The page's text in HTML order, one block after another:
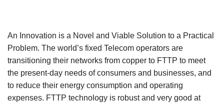
An Innovation is a Novel and Viable Solution to a Practical
Problem. The world’s fixed Telecom operators are
transitioning their networks from copper to FTTP to meet
the present-day needs of consumers and businesses, and
to reduce their energy consumption and operating
expenses. FTTP technology is robust and very good at